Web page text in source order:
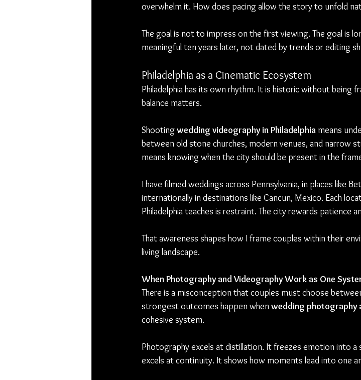
overwhelm it. How does pacing allow the story to unfold
The goal is not to impress on the first viewing. The goal is
meaningful ten years later, not dated by trends or editing
Philadelphia as a Cinematic Ecosystem
Philadelphia has its own rhythm. It is historic without being
balance matters.
Shooting wedding videography in Philadelphia means
between old stone churches, modern venues, and narrow
means knowing when the city should be present in the
I have filmed weddings across Pennsylvania, in places like
internationally in destinations like Cancun, Mexico. Each
Philadelphia teaches is restraint. The city rewards patience
That awareness shapes how I frame couples within their
living landscape.
When Photography and Videography Work as One
There is a misconception that couples must choose
strongest outcomes happen when wedding photography
cohesive system.
Photography excels at distillation. It freezes emotion into
excels at continuity. It shows how moments lead into one